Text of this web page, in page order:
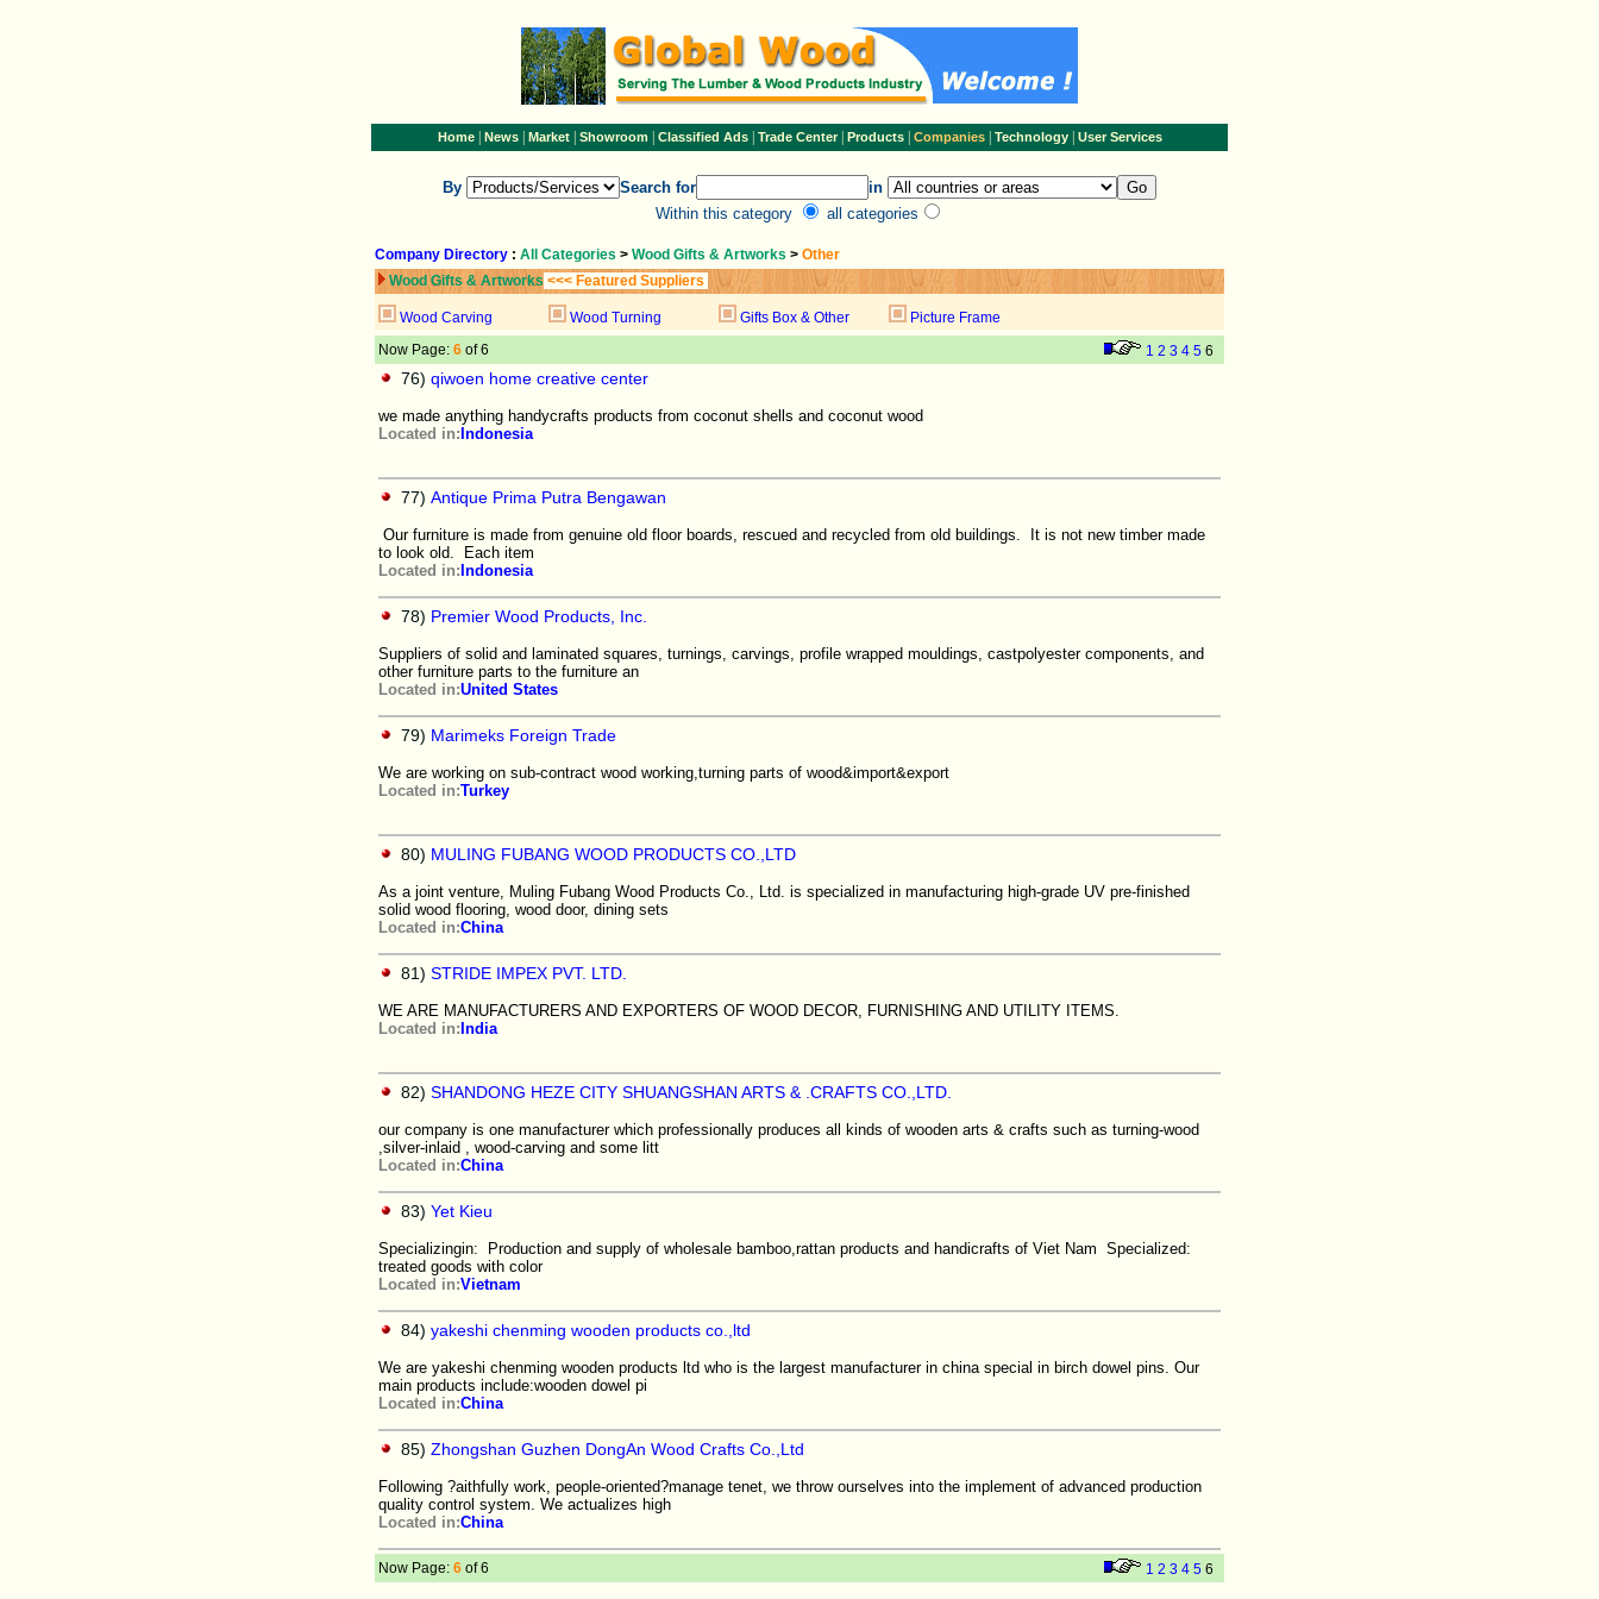
Home| News| Market| Showroom| Classified Ads| Trade Center| Products Companies Technology| User Services
By Search for
in
Within this category
all categories
Company Directory : All Categories > Wood Gifts & Artworks > Other
Wood Gifts & Artworks <<< Featured Suppliers
Wood Carving Wood Turning Gifts Box & Other
Picture Frame
Now Page: 6 of 6 1 2 3 4 5 6
76) qiwoen home creative center
we made anything handycrafts products from coconut shells and coconut wood
Located in: Indonesia
77) Antique Prima Putra Bengawan
Our furniture is made from genuine old floor boards, rescued and recycled from old buildings. It is not new timber made
to look old. Each item
Located in: Indonesia
78) Premier Wood Products, Inc.
Suppliers of solid and laminated squares, turnings, carvings, profile wrapped mouldings, castpolyester components, and
other furniture parts to the furniture an
Located in:United States
79) Marimeks Foreign Trade
We are working on sub-contract wood working,turning parts of wood&import&export
Located in:Turkey
80) MULING FUBANG WOOD PRODUCTS CO.,LTD
As a joint venture, Muling Fubang Wood Products Co., Ltd. is specialized in manufacturing high-grade UV pre-finished
solid wood flooring, wood door, dining sets
Located in:China
81) STRIDE IMPEX PVT. LTD.
WE ARE MANUFACTURERS AND EXPORTERS OF WOOD DECOR, FURNISHING AND UTILITY ITEMS.
Located in: India
82) SHANDONG HEZE CITY SHUANGSHAN ARTS & .CRAFTS CO.,LTD.
our company is one manufacturer which professionally produces all kinds of wooden arts & crafts such as turning-wood
,silver-inlaid , wood-carving and some litt
Located in:China
83) Yet Kieu
Specializingin: Production and supply of wholesale bamboo,rattan products and handicrafts of Viet Nam Specialized:
treated goods with color
Located in:Vietnam
84) yakeshi chenming wooden products co.,ltd
We are yakeshi chenming wooden products ltd who is the largest manufacturer in china special in birch dowel pins. Our
main products include:wooden dowel pi
Located in:China
85) Zhongshan Guzhen DongAn Wood Crafts Co.,Ltd
Following ?aithfully work, people-oriented?manage tenet, we throw ourselves into the implement of advanced production
quality control system. We actualizes high
Located in:China
Now Page: 6 of 6 1 2 3 4 5 6